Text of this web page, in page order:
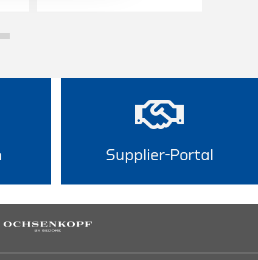
Supplier-Portal